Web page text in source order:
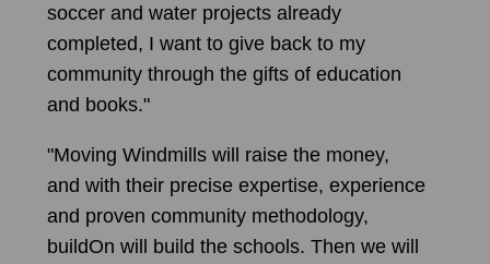
soccer and water projects already
completed, I want to give back to my
community through the gifts of education
and books."
"Moving Windmills will raise the money,
and with their precise expertise, experience
and proven community methodology,
buildOn will build the schools. Then we will